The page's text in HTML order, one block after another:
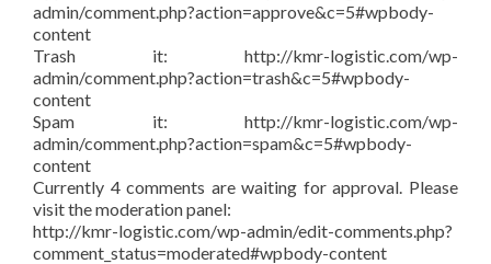
admin/comment.php?action=approve&c=5#wpbody-
content
Trash it: http://kmr-logistic.com/wp-
admin/comment.php?action=trash&c=5#wpbody-
content
Spam it: http://kmr-logistic.com/wp-
admin/comment.php?action=spam&c=5#wpbody-
content
Currently 4 comments are waiting for approval. Please
visit the moderation panel:
http://kmr-logistic.com/wp-admin/edit-comments.php?
comment_status=moderated#wpbody-content